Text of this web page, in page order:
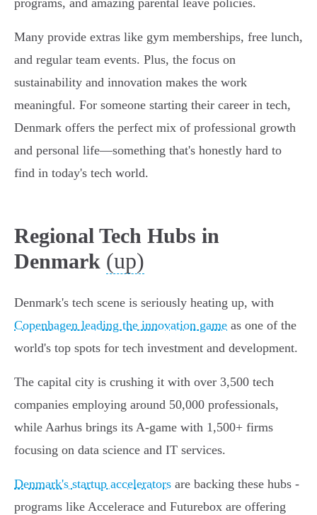
programs, and amazing parental leave policies.
Many provide extras like gym memberships, free lunch,
and regular team events. Plus, the focus on
sustainability and innovation makes the work
meaningful. For someone starting their career in tech,
Denmark offers the perfect mix of professional growth
and personal life—something that's honestly hard to
find in today's tech world.
Regional Tech Hubs in
Denmark (up)
Denmark's tech scene is seriously heating up, with
Copenhagen leading the innovation game as one of the
world's top spots for tech investment and development.
The capital city is crushing it with over 3,500 tech
companies employing around 50,000 professionals,
while Aarhus brings its A-game with 1,500+ firms
focusing on data science and IT services.
Denmark's startup accelerators are backing these hubs -
programs like Accelerace and Futurebox are offering